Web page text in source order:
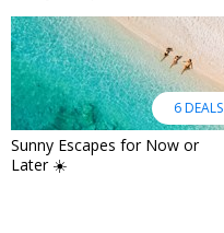
6 DEALS
Sunny Escapes for Now or
Later ☀️